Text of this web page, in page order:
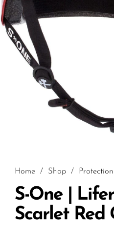
Home / Shop / Protection
S-One |
Scarlet Red